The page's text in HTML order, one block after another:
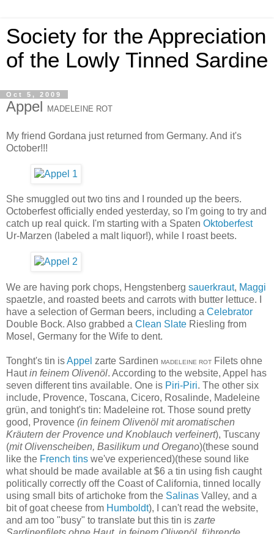
Society for the Appreciation
of the Lowly Tinned Sardine
Oct 5, 2009
Appel MADELEINE ROT
My friend Gordana just returned from Germany. And it's
October!!!
She smuggled out two tins and I rounded up the beers.
Octoberfest officially ended yesterday, so I'm going to try and
catch up real quick. I'm starting with a Spaten Oktoberfest
Ur-Marzen (labeled a malt liquor!), while I roast beets.
We are having pork chops, Hengstenberg sauerkraut, Maggi
spaetzle, and roasted beets and carrots with butter lettuce. I
have a selection of German beers, including a Celebrator
Double Bock. Also grabbed a Clean Slate Riesling from
Mosel, Germany for the Wife to dent.
Tonght's tin isAppel zarte Sardinen MADELEINE ROT Filets ohne
Hautin feinem Olivenöl. According to the website, Appel has
seven different tins available. One is Piri-Piri. The other six
include, Provence, Toscana, Cicero, Rosalinde, Madeleine
grün, and tonight's tin: Madeleine rot. Those sound pretty
good, Provence (in feinem Olivenöl mit aromatischen
Kräutern der Provence und Knoblauch verfeinert), Tuscany
(mit Olivenscheiben, Basilikum und Oregano)(these sound
like the French tins we've experienced)(these sound like
what should be made available at $6 a tin using fish caught
politically correctly off the Coast of California, tinned locally
using small bits of artichoke from the Salinas Valley, and a
bit of goat cheese from Humboldt), I can't read the website,
and am too "busy" to translate but this tin is zarte